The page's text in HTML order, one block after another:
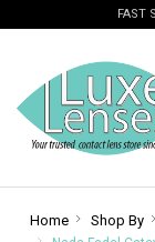
FAST
Home Shop By